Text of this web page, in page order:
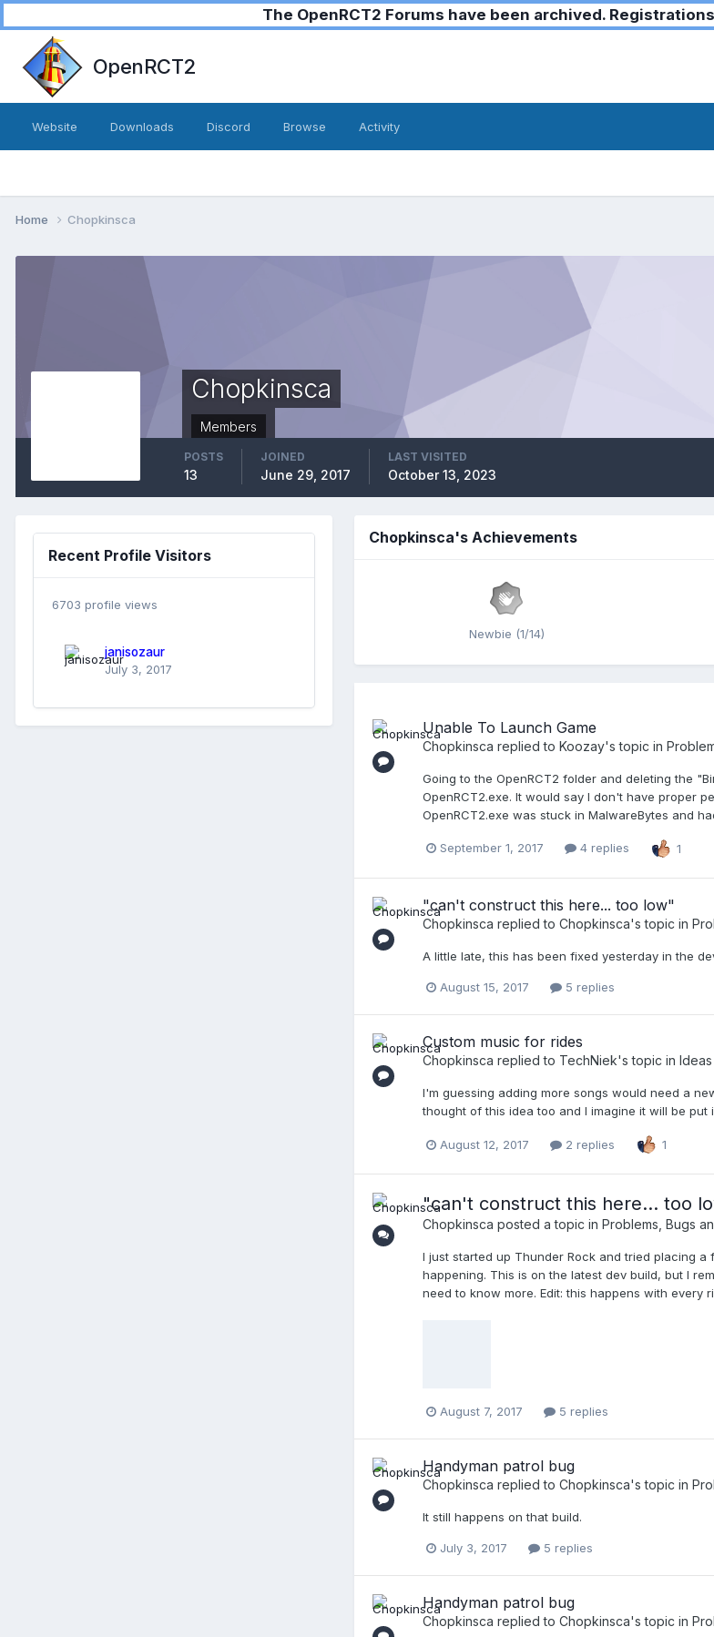
The OpenRCT2 Forums have been archived.
OpenRCT2
Website Downloads Discord Browse Activity
Home Chopkinsca
Chopkinsca
Members
POSTS
13
JOINED
June 29, 2017
LAST VISITED
October 13, 2023
Recent Profile Visitors
6703 profile views
janisozaur
July 3, 2017
Chopkinsca's Achievements
Newbie (1/14)
Unable To Launch Game
Chopkinsca replied to Koozay's topic in
Going to the OpenRCT2 folder and deleting the
OpenRCT2.exe. It would say I don't have proper
OpenRCT2.exe was stuck in MalwareBytes and
September 1, 2017 4 replies 1
"can't construct this here... too low"
Chopkinsca replied to Chopkinsca's topic in
A little late, this has been fixed yesterday in the
August 15, 2017 5 replies
Custom music for rides
Chopkinsca replied to TechNiek's topic in Ideas
I'm guessing adding more songs would need a
thought of this idea too and I imagine it will be put
August 12, 2017 2 replies 1
"can't construct this here... too
Chopkinsca posted a topic in Problems, Bugs
I just started up Thunder Rock and tried placing
happening. This is on the latest dev build, but I
need to know more. Edit: this happens with every
August 7, 2017 5 replies
Handyman patrol bug
Chopkinsca replied to Chopkinsca's topic in
It still happens on that build.
July 3, 2017 5 replies
Handyman patrol bug
Chopkinsca replied to Chopkinsca's topic in